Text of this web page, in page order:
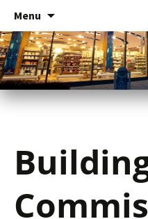
CxE Group
Consulting Engineers
Menu
content